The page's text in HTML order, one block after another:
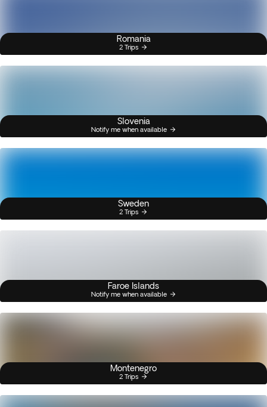
Romania
2 Trips
Slovenia
Notify me when available
Sweden
2 Trips
Faroe Islands
Notify me when available
Montenegro
2 Trips